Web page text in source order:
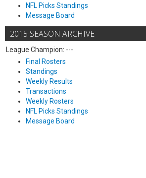
NFL Picks Standings
Message Board
2015 SEASON ARCHIVE
League Champion: ---
Final Rosters
Standings
Weekly Results
Transactions
Weekly Rosters
NFL Picks Standings
Message Board